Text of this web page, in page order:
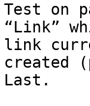
Test on
“Link”
link
created
Last.